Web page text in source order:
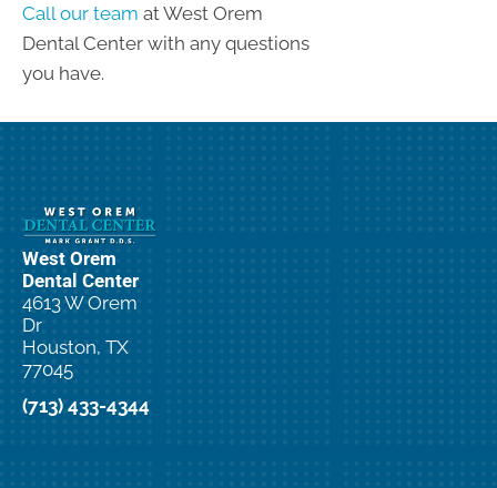
Call our team at West Orem
Dental Center with any questions
you have.
West Orem
Dental Center
4613 W Orem
Dr
Houston, TX
77045
(713) 433-4344